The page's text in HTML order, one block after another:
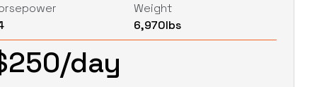
Weight
6,970lbs
250/day